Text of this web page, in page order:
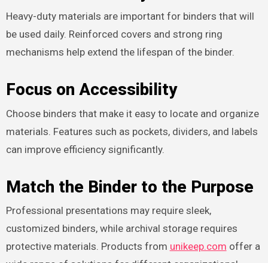
Heavy-duty materials are important for binders that will
be used daily. Reinforced covers and strong ring
mechanisms help extend the lifespan of the binder.
Focus on Accessibility
Choose binders that make it easy to locate and organize
materials. Features such as pockets, dividers, and labels
can improve efficiency significantly.
Match the Binder to the Purpose
Professional presentations may require sleek,
customized binders, while archival storage requires
protective materials. Products from unikeep.com offer a